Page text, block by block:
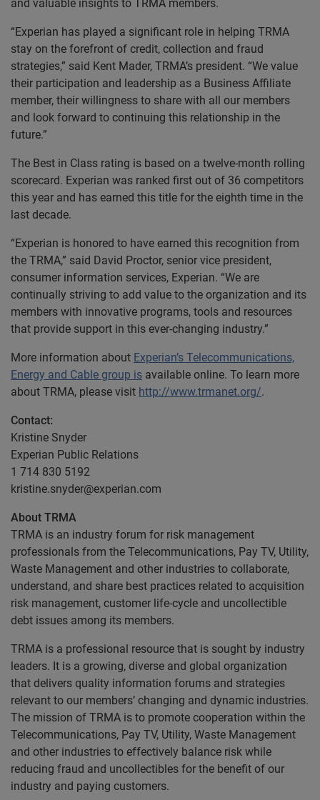
and valuable insights to TRMA members.
“Experian has played a significant role in helping TRMA
stay on the forefront of credit, collection and fraud
strategies,” said Kent Mader, TRMA’s president. “We value
their participation and leadership as a Business Affiliate
member, their willingness to share with all our members
and look forward to continuing this relationship in the
future.”
The Best in Class rating is based on a twelve-month rolling
scorecard. Experian was ranked first out of 36 competitors
this year and has earned this title for the eighth time in the
last decade.
“Experian is honored to have earned this recognition from
the TRMA,” said David Proctor, senior vice president,
consumer information services, Experian. “We are
continually striving to add value to the organization and its
members with innovative programs, tools and resources
that provide support in this ever-changing industry.”
More information about Experian’s Telecommunications,
Energy and Cable group is available online. To learn more
about TRMA, please visit http://www.trmanet.org/.
Contact:
Kristine Snyder
Experian Public Relations
1 714 830 5192
kristine.snyder@experian.com
About TRMA
TRMA is an industry forum for risk management
professionals from the Telecommunications, Pay TV, Utility,
Waste Management and other industries to collaborate,
understand, and share best practices related to acquisition
risk management, customer life-cycle and uncollectible
debt issues among its members.
TRMA is a professional resource that is sought by industry
leaders. It is a growing, diverse and global organization
that delivers quality information forums and strategies
relevant to our members’ changing and dynamic industries.
The mission of TRMA is to promote cooperation within the
Telecommunications, Pay TV, Utility, Waste Management
and other industries to effectively balance risk while
reducing fraud and uncollectibles for the benefit of our
industry and paying customers.